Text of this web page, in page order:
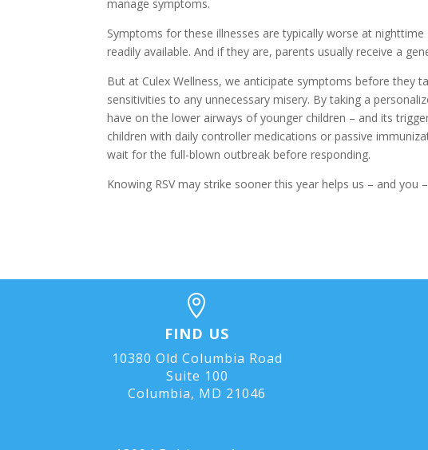
manage symptoms.
Symptoms for these illnesses are typically worse at
readily available. And if they are, parents usually receive a
But at Culex Wellness, we anticipate symptoms before they
sensitivities to any unnecessary misery. By taking a
have on the lower airways of younger children – and its
children with daily controller medications or passive
wait for the full-blown outbreak before responding.
Knowing RSV may strike sooner this year helps us – and

FIND US
10380 Old Columbia Road
Suite 100
Columbia, MD 21046